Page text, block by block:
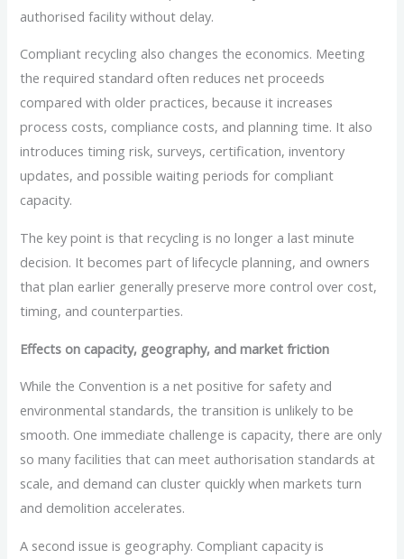
authorised facility without delay.
Compliant recycling also changes the economics. Meeting
the required standard often reduces net proceeds
compared with older practices, because it increases
process costs, compliance costs, and planning time. It also
introduces timing risk, surveys, certification, inventory
updates, and possible waiting periods for compliant
capacity.
The key point is that recycling is no longer a last minute
decision. It becomes part of lifecycle planning, and owners
that plan earlier generally preserve more control over cost,
timing, and counterparties.
Effects on capacity, geography, and market friction
While the Convention is a net positive for safety and
environmental standards, the transition is unlikely to be
smooth. One immediate challenge is capacity, there are only
so many facilities that can meet authorisation standards at
scale, and demand can cluster quickly when markets turn
and demolition accelerates.
A second issue is geography. Compliant capacity is